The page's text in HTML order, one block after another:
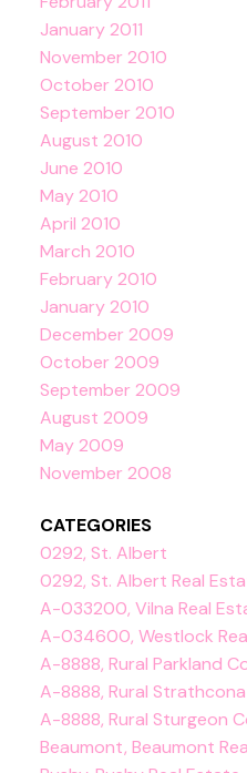
January 2011
November 2010
October 2010
September 2010
August 2010
June 2010
May 2010
April 2010
March 2010
February 2010
January 2010
December 2009
October 2009
September 2009
August 2009
May 2009
November 2008
CATEGORIES
0292, St. Albert
0292, St. Albert Real
A-033200, Vilna Real
A-034600, Westlock
A-8888, Rural Parkland
A-8888, Rural
A-8888, Rural Sturgeon
Beaumont, Beaumont